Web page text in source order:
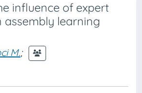
influence of expert
assembly learning
M.;